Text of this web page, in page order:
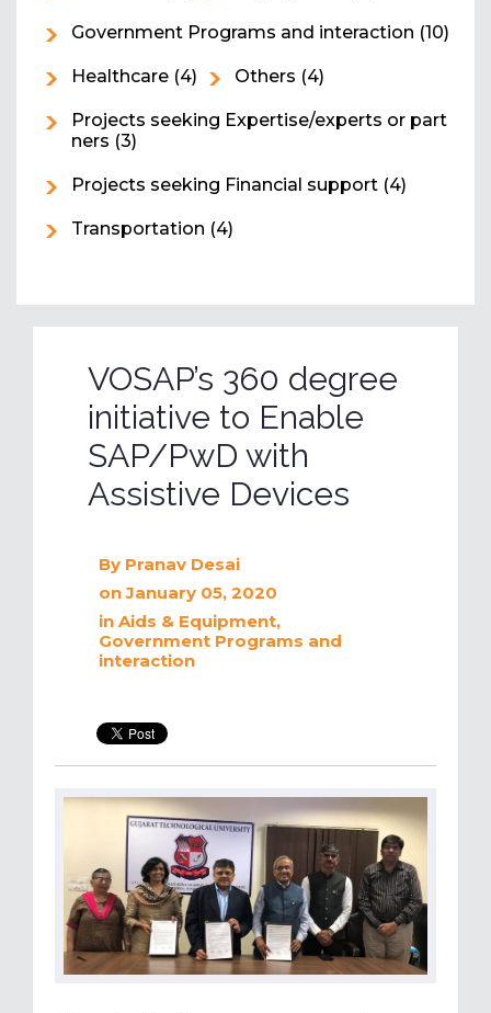
Government Programs and interaction (10)
Healthcare (4) Others (4)
Projects seeking Expertise/experts or part
ners (3)
Projects seeking Financial support (4)
Transportation (4)
VOSAP’s 360 degree
initiative to Enable
SAP/PwD with
Assistive Devices
By Pranav Desai
on January 05, 2020
in Aids & Equipment,
Government Programs and
interaction